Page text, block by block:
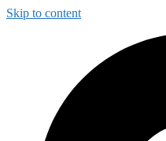
Skip to content